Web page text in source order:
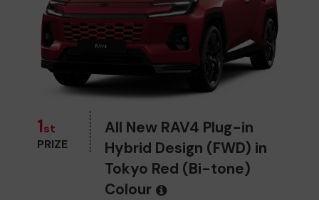
1st
PRIZE
All New RAV4 Plug-in
Hybrid Design (FWD) in
Tokyo Red (Bi-tone)
Colour